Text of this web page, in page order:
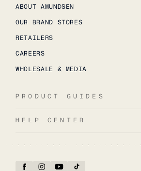
ABOUT AMUNDSEN
OUR BRAND STORES
RETAILERS
CAREERS
WHOLESALE & MEDIA
PRODUCT GUIDES
HELP CENTER